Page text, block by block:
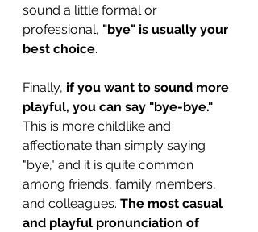
sound a little formal or
professional, "bye" is usually your
best choice.
Finally, if you want to sound more
playful, you can say "bye-bye."
This is more childlike and
affectionate than simply saying
"bye," and it is quite common
among friends, family members,
and colleagues. The most casual
and playful pronunciation of